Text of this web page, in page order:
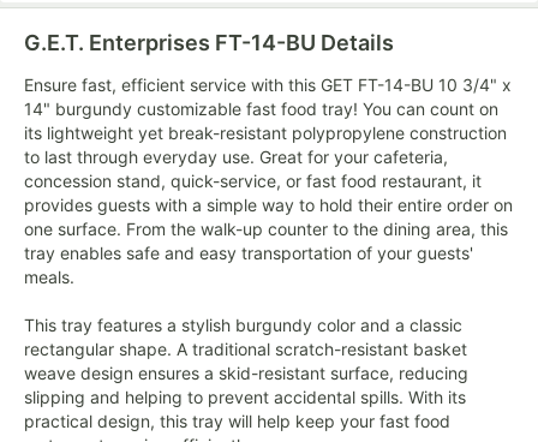
G.E.T. Enterprises FT-14-BU Details
Ensure fast, efficient service with this GET FT-14-BU 10 3/4" x
14" burgundy customizable fast food tray! You can count on
its lightweight yet break-resistant polypropylene construction
to last through everyday use. Great for your cafeteria,
concession stand, quick-service, or fast food restaurant, it
provides guests with a simple way to hold their entire order on
one surface. From the walk-up counter to the dining area, this
tray enables safe and easy transportation of your guests'
meals.
This tray features a stylish burgundy color and a classic
rectangular shape. A traditional scratch-resistant basket
weave design ensures a skid-resistant surface, reducing
slipping and helping to prevent accidental spills. With its
practical design, this tray will help keep your fast food